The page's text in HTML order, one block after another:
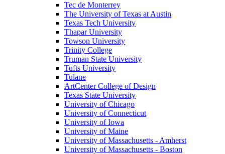
Tec de Monterrey
The University of Texas at Austin
Texas Tech University
Thapar University
Towson University
Trinity College
Truman State University
Tufts University
Tulane
ArtCenter College of Design
Texas State University
University of Chicago
University of Connecticut
University of Iowa
University of Maine
University of Massachusetts - Amherst
University of Massachusetts - Boston